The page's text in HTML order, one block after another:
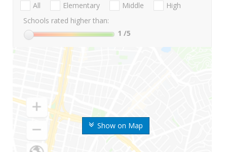
Show on Map
All Elementary Middle
High
Schools rated higher than:
1 /5